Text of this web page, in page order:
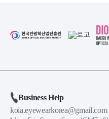
Business Help
koia.eyewearkorea@gmail.com